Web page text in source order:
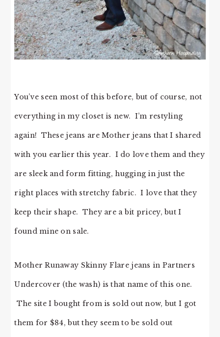
You’ve seen most of this before, but of course, not
everything in my closet is new. I’m restyling
again! These jeans are Mother jeans that I shared
with you earlier this year. I do love them and they
are sleek and form fitting, hugging in just the
right places with stretchy fabric. I love that they
keep their shape. They are a bit pricey, but I
found mine on sale.
Mother Runaway Skinny Flare jeans in Partners
Undercover (the wash) is that name of this one.
The site I bought from is sold out now, but I got
them for $84, but they seem to be sold out